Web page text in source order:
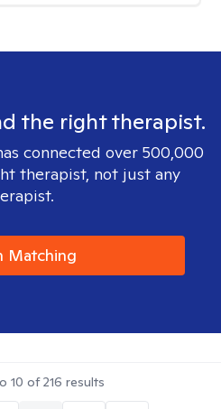
the right therapist.
connected over 500,000
therapist, not just any
Matching
10 of216 results